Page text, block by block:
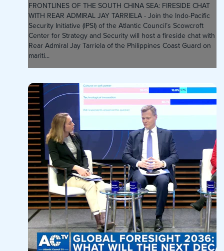
FRONTLINES OF THE SOUTH CHINA SEA: FIRESIDE CHAT
WITH REAR ADMIRAL JAY TARRIELA - Join the Indo-Pacific
Security Initiative (IPSI) of the Atlantic Council’s Scowcroft
Center for Strategy and Security will host a fireside chat with
Rear Admiral Jay Tarriela of the Philippines Coast Guard on
mariti...